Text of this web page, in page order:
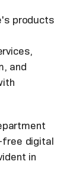
products
and
free digital
in